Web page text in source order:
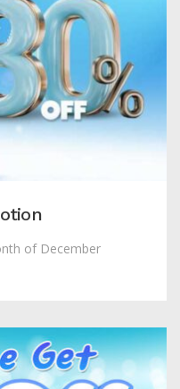
of December